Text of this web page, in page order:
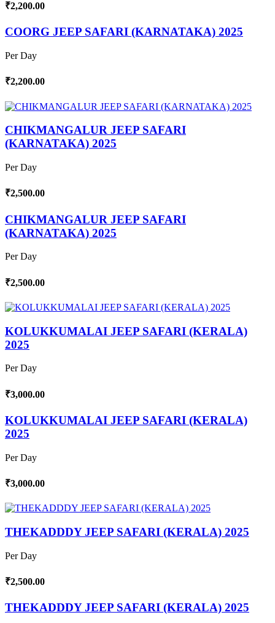
₹2,200.00
COORG JEEP SAFARI (KARNATAKA) 2025
Per Day
₹2,200.00
CHIKMANGALUR JEEP SAFARI
(KARNATAKA) 2025
Per Day
₹2,500.00
CHIKMANGALUR JEEP SAFARI
(KARNATAKA) 2025
Per Day
₹2,500.00
KOLUKKUMALAI JEEP SAFARI (KERALA)
2025
Per Day
₹3,000.00
KOLUKKUMALAI JEEP SAFARI (KERALA)
2025
Per Day
₹3,000.00
THEKADDDY JEEP SAFARI (KERALA) 2025
Per Day
₹2,500.00
THEKADDDY JEEP SAFARI (KERALA) 2025